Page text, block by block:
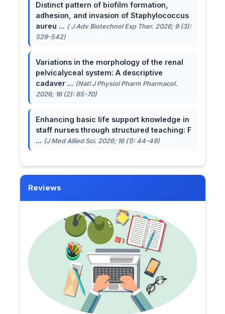
Distinct pattern of biofilm formation,
adhesion, and invasion of Staphylococcus
aureu ... ( J Adv Biotechnol Exp Ther. 2026; 9 (3):
529-542)
Variations in the morphology of the renal
pelvicalyceal system: A descriptive
cadaver ... (Natl J Physiol Pharm Pharmacol.
2026; 16 (2): 65-70)
Enhancing basic life support knowledge in
staff nurses through structured teaching: F
... (J Med Allied Sci. 2026; 16 (1): 44-49)
Reviews